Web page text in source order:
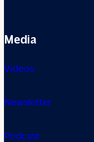
Media
Videos
Newsletter
Podcast